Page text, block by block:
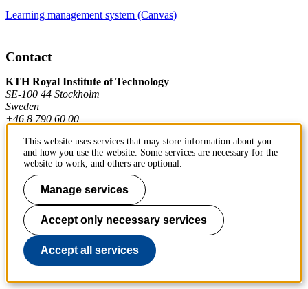
Learning management system (Canvas)
Contact
KTH Royal Institute of Technology
SE-100 44 Stockholm
Sweden
+46 8 790 60 00
Contact KTH
Work at KTH
Press and media
About KTH website
This website uses services that may store information about you
and how you use the website. Some services are necessary for the
website to work, and others are optional.
Manage services
Accept only necessary services
Accept all services